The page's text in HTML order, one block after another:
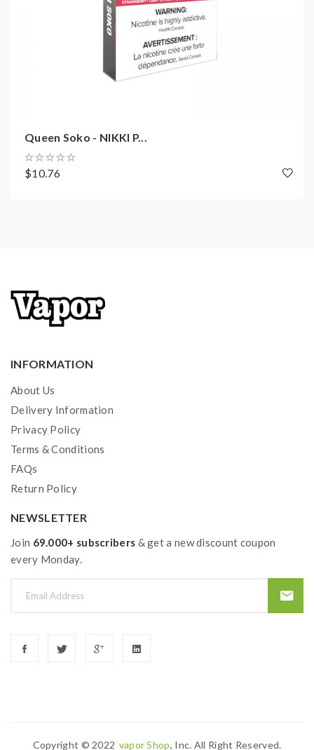
Queen Soko - NIKKI P...
$10.76
INFORMATION
About Us
Delivery Information
Privacy Policy
Terms & Conditions
FAQs
Return Policy
NEWSLETTER
Join 69.000+ subscribers & get a new discount coupon
every Monday.
Copyright © 2022 Vapor Shop, Inc. All Right Reserved.